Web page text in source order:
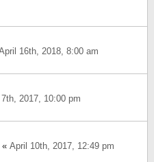
16th, 2018, 8:00 am
2017, 10:00 pm
« April 10th, 2017, 12:49 pm